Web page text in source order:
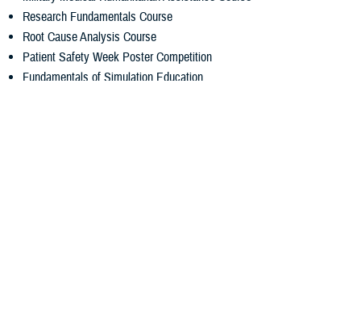
Research Fundamentals Course
Root Cause Analysis Course
Patient Safety Week Poster Competition
Fundamentals of Simulation Education